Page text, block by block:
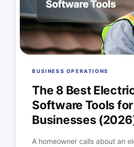
BUSINESS OPERATIONS
The 8 Best
Software Tools
Businesses
A homeowner calls about an